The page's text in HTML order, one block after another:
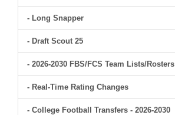
- Long Snapper
- Draft Scout 25
- 2026-2030 FBS/FCS Team Lists/Rosters
- Real-Time Rating Changes
- College Football Transfers - 2026-2030